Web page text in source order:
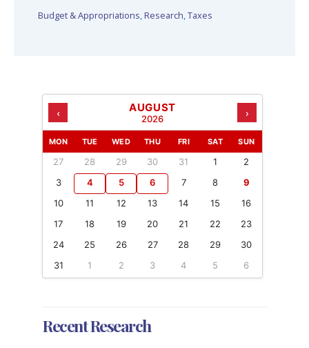
Budget & Appropriations, Research,Taxes
‹ AUGUST
2026 ›
MON TUE WED THU FRI SAT SUN
27 28 29 30 31 1
2
3
4 5 6 7 8
9
10
11 12 13 14 15
16
17
18 19 20 21 22
23
24
25 26 27 28 29
30
31
1 2 3 4 5 6
Recent Research